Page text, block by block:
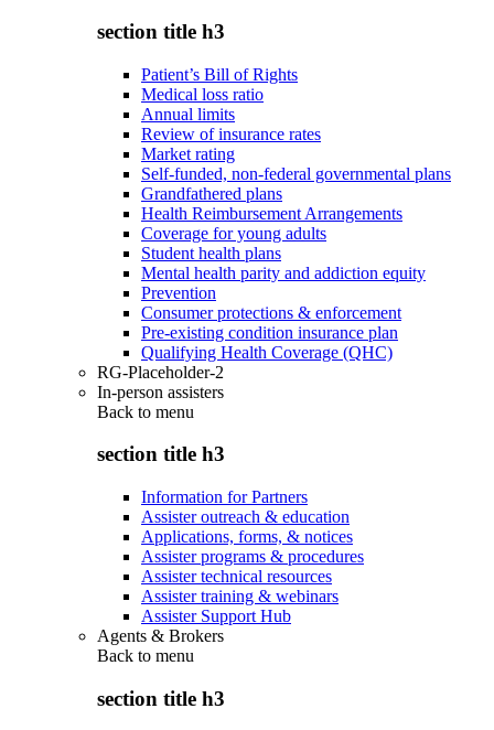
section title h3
Patient’s Bill of Rights
Medical loss ratio
Annual limits
Review of insurance rates
Market rating
Self-funded, non-federal governmental plans
Grandfathered plans
Health Reimbursement Arrangements
Coverage for young adults
Student health plans
Mental health parity and addiction equity
Prevention
Consumer protections & enforcement
Pre-existing condition insurance plan
Qualifying Health Coverage (QHC)
RG-Placeholder-2
In-person assisters
Back to menu
section title h3
Information for Partners
Assister outreach & education
Applications, forms, & notices
Assister programs & procedures
Assister technical resources
Assister training & webinars
Assister Support Hub
Agents & Brokers
Back to menu
section title h3